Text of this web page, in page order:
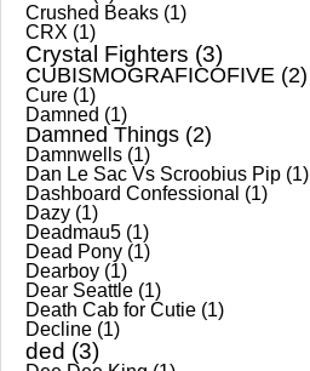
Crushed Beaks (1)
CRX (1)
Crystal Fighters (3)
CUBISMOGRAFICOFIVE (2)
Cure (1)
Damned (1)
Damned Things (2)
Damnwells (1)
Dan Le Sac Vs Scroobius Pip (1)
Dashboard Confessional (1)
Dazy (1)
Deadmau5 (1)
Dead Pony (1)
Dearboy (1)
Dear Seattle (1)
Death Cab for Cutie (1)
Decline (1)
ded (3)